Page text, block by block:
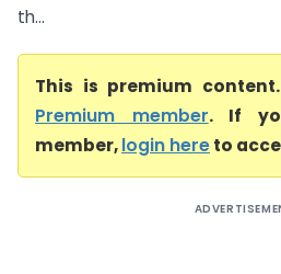
th...
This is premium content.
Premium member. If
member,login hereto